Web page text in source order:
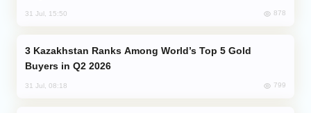
31 Jul, 15:50 878
Buyers in Q2 2026
31 Jul, 08:18 799